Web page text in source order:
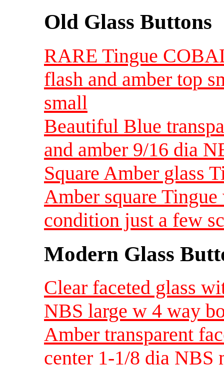
Old Glass Buttons
RARE Tingue
flash and amber top
small
Beautiful Blue
and amber 9/16 dia
Square Amber glass
Amber square
condition just a few
Modern Glass
Clear faceted glass
NBS large w 4 way
Amber transparent
center 1-1/8 dia NBS